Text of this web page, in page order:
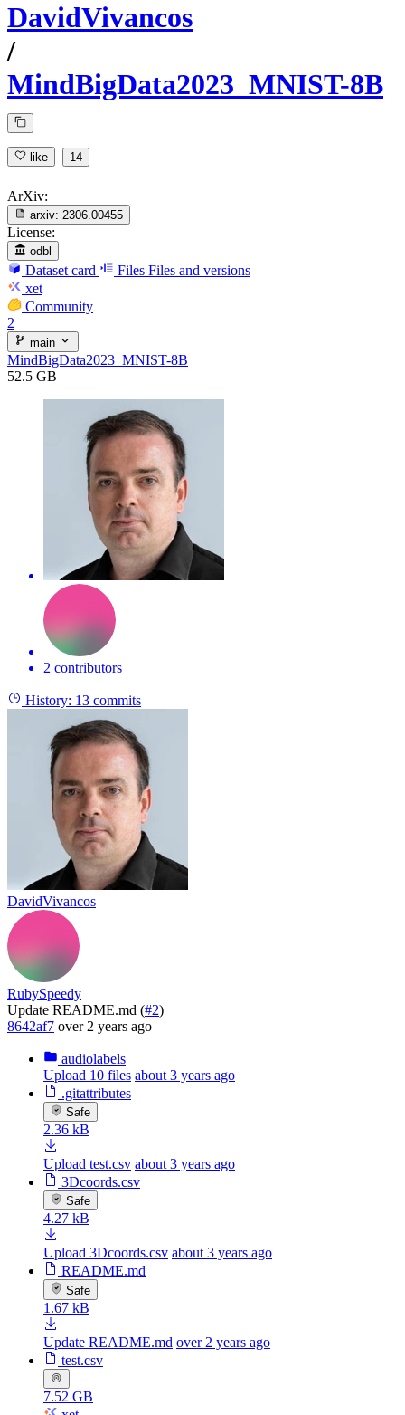
DavidVivancos
/
MindBigData2023_MNIST-8B
like 14
ArXiv:
arxiv: 2306.00455
License:
odbl
Dataset card Files Files and versions
xet
Community
2
main
MindBigData2023_MNIST-8B
52.5 GB
2 contributors
History: 13 commits
DavidVivancos
RubySpeedy
Update README.md (#2)
8642af7 over 2 years ago
audiolabels
Upload 10 files about 3 years ago
.gitattributes
Safe
2.36 kB
Upload test.csv about 3 years ago
3Dcoords.csv
Safe
4.27 kB
Upload 3Dcoords.csv about 3 years ago
README.md
Safe
1.67 kB
Update README.md over 2 years ago
test.csv
7.52 GB